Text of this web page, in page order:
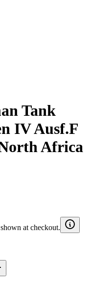
Tank
IV Ausf.F
Africa
at checkout.